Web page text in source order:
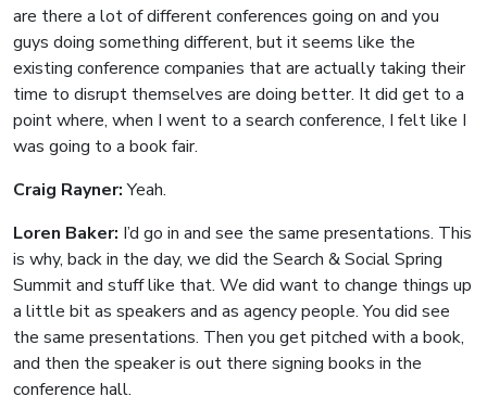
are there a lot of different conferences going on and you
guys doing something different, but it seems like the
existing conference companies that are actually taking their
time to disrupt themselves are doing better. It did get to a
point where, when I went to a search conference, I felt like I
was going to a book fair.
Craig Rayner:Yeah.
Loren Baker: I’d go in and see the same presentations. This
is why, back in the day, we did the Search & Social Spring
Summit and stuff like that. We did want to change things up
a little bit as speakers and as agency people. You did see
the same presentations. Then you get pitched with a book,
and then the speaker is out there signing books in the
conference hall.